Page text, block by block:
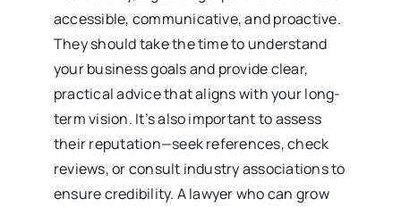
accessible, communicative, and proactive.
They should take the time to understand
your business goals and provide clear,
practical advice that aligns with your long-
term vision. It’s also important to assess
their reputation—seek references, check
reviews, or consult industry associations to
ensure credibility. A lawyer who can grow